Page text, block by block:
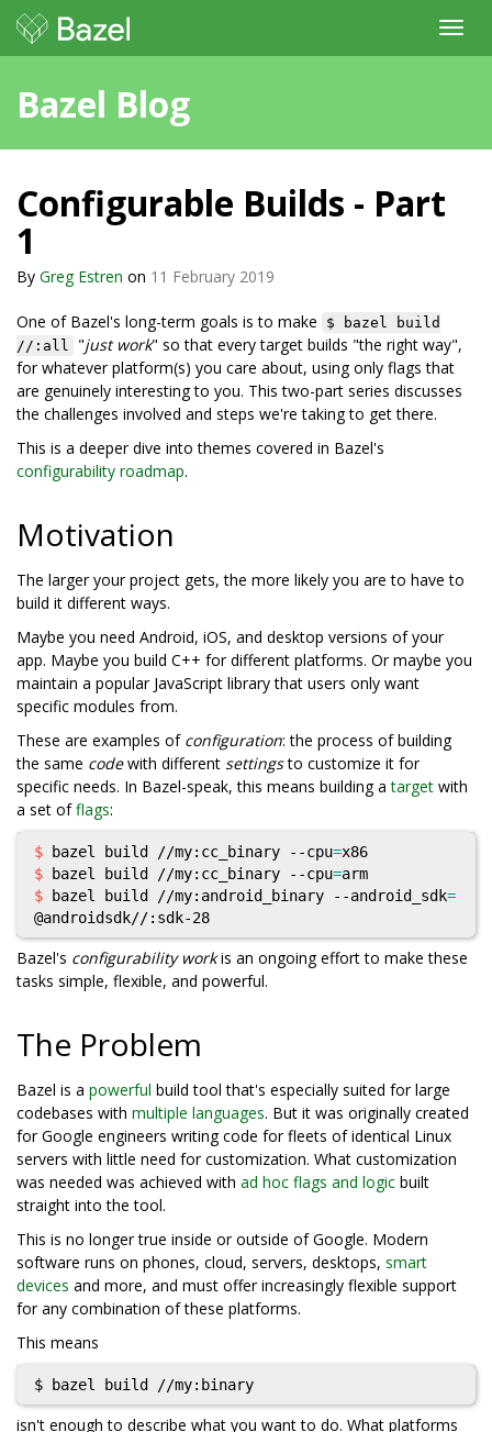
Bazel Blog
Configurable Builds - Part
1
By Greg Estren on 11 February 2019
One of Bazel's long-term goals is to make
$ bazel build
//:all
"just work" so that every target builds "the right way",
for whatever platform(s) you care about, using only flags that
are genuinely interesting to you. This two-part series discusses
the challenges involved and steps we're taking to get there.
This is a deeper dive into themes covered in Bazel's
configurability roadmap.
Motivation
The larger your project gets, the more likely you are to have to
build it different ways.
Maybe you need Android, iOS, and desktop versions of your
app. Maybe you build C++ for different platforms. Or maybe you
maintain a popular JavaScript library that users only want
specific modules from.
These are examples of configuration: the process of building
the same codewith different settingsto customize it for
specific needs. In Bazel-speak, this means building atarget with
a set offlags:
$ bazel build //my:cc_binary --cpu=
$
bazel build //my:cc_binary --cpu=
$
bazel build //my:android_binary --android_sdk=
Bazel's configurability workis an ongoing effort to make these
tasks simple, flexible, and powerful.
The Problem
Bazel is a powerful build tool that's especially suited for large
codebases with multiple languages. But it was originally created
for Google engineers writing code for fleets of identical Linux
servers with little need for customization. What customization
was needed was achieved with ad hoc flags and logic built
straight into the tool.
This is no longer true inside or outside of Google. Modern
software runs on phones, cloud, servers, desktops, smart
devices and more, and must offer increasingly flexible support
for any combination of these platforms.
This means
isn't enough to describe what you want to do. What platforms